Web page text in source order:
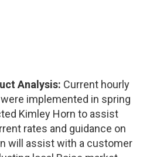
Analysis: Current hourly
implemented in spring
Kimley Horn to assist
rates and guidance on
will assist with a customer